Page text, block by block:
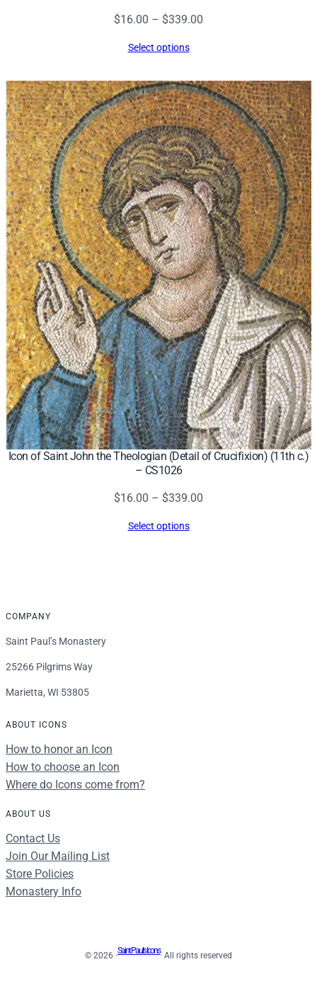
$16.00 – $339.00
$339.00
Select options
Icon of Saint John the Theologian (Detail of Crucifixion) (11th c.)
– CS1026
$16.00 – $339.00
Select options
COMPANY
Saint Paul’s Monastery
25266 Pilgrims Way
Marietta, WI 53805
ABOUT ICONS
How to honor an Icon
How to choose an Icon
Where do Icons come from?
ABOUT US
Contact Us
Join Our Mailing List
Store Policies
Monastery Info
© 2026 ·
Saint Paul's Icons
· All rights reserved